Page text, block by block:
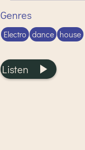
Genres
Electro dance house
Listen